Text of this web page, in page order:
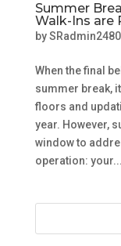
Summer
Walk-Ins are
bySRadmin2480
When the final
summer break,
floors and
year. However,
window to
operation: your...